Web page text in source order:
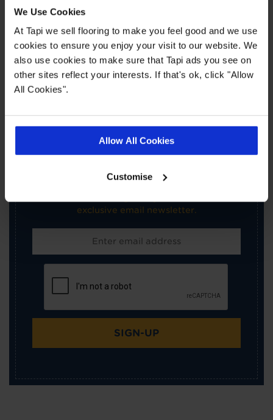
We Use Cookies
At Tapi we sell flooring to make you feel good and we use
cookies to ensure you enjoy your visit to our website. We
also use cookies to make sure that Tapi ads you see on
other sites reflect your interests. If that's ok, click "Allow
All Cookies".
Allow All Cookies
Customise
Book a Store Appointment
×
SIGN-UP FOR TAPI
exclusive email newsletter.
SIGN-UP